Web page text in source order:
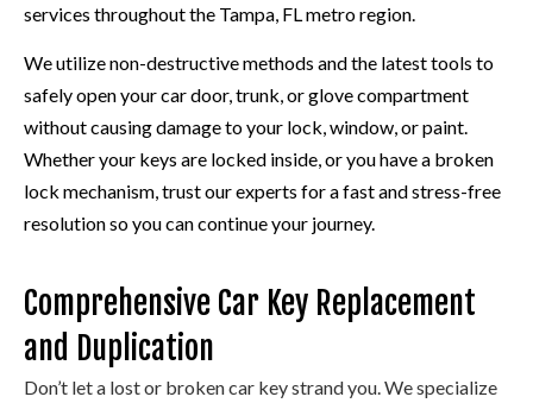
services throughout the Tampa, FL metro region.
We utilize non-destructive methods and the latest tools to
safely open your car door, trunk, or glove compartment
without causing damage to your lock, window, or paint.
Whether your keys are locked inside, or you have a broken
lock mechanism, trust our experts for a fast and stress-free
resolution so you can continue your journey.
Comprehensive Car Key Replacement
and Duplication
Don’t let a lost or broken car key strand you. We specialize